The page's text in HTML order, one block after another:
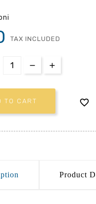
TAX INCLUDED
TO CART 
Product